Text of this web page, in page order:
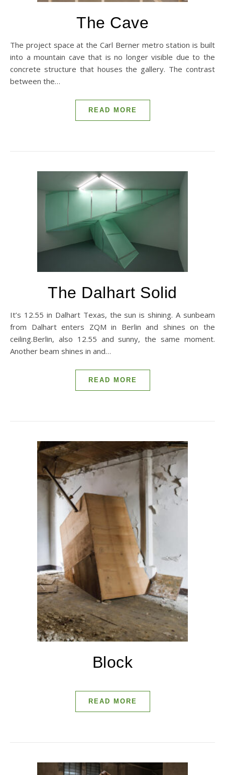
The Cave
The project space at the Carl Berner metro station is built
into a mountain cave that is no longer visible due to the
concrete structure that houses the gallery. The contrast
between the…
READ MORE
The Dalhart Solid
It’s 12.55 in Dalhart Texas, the sun is shining. A sunbeam
from Dalhart enters ZQM in Berlin and shines on the
ceiling.Berlin, also 12.55 and sunny, the same moment.
Another beam shines in and…
READ MORE
Block
READ MORE